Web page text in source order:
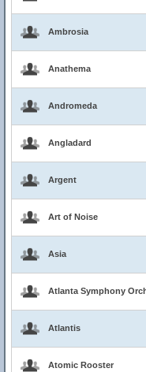
Ambrosia
Anathema
Andromeda
Angladard
Argent
Art of Noise
Asia
Atlanta Symphony
Atlantis
Atomic Rooster